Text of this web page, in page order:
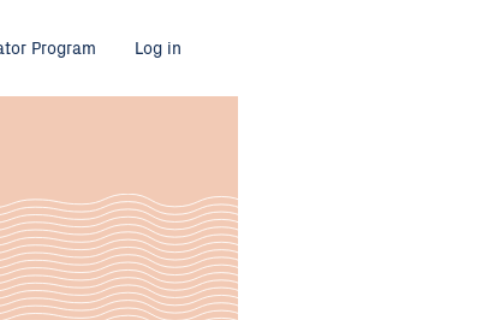
Program Log in